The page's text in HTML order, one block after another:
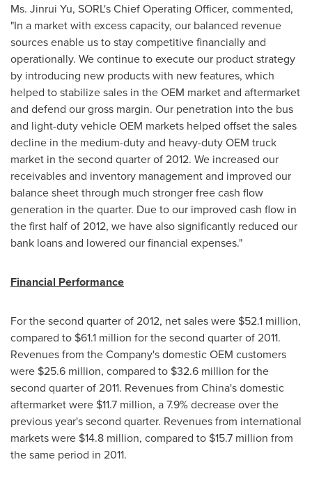
Ms. Jinrui Yu, SORL's Chief Operating Officer, commented,
"In a market with excess capacity, our balanced revenue
sources enable us to stay competitive financially and
operationally. We continue to execute our product strategy
by introducing new products with new features, which
helped to stabilize sales in the OEM market and aftermarket
and defend our gross margin. Our penetration into the bus
and light-duty vehicle OEM markets helped offset the sales
decline in the medium-duty and heavy-duty OEM truck
market in the second quarter of 2012. We increased our
receivables and inventory management and improved our
balance sheet through much stronger free cash flow
generation in the quarter. Due to our improved cash flow in
the first half of 2012, we have also significantly reduced our
bank loans and lowered our financial expenses."
Financial Performance
For the second quarter of 2012, net sales were $52.1 million,
compared to $61.1 million for the second quarter of 2011.
Revenues from the Company's domestic OEM customers
were $25.6 million, compared to $32.6 million for the
second quarter of 2011. Revenues from China's domestic
aftermarket were $11.7 million, a 7.9% decrease over the
previous year's second quarter. Revenues from international
markets were $14.8 million, compared to $15.7 million from
the same period in 2011.